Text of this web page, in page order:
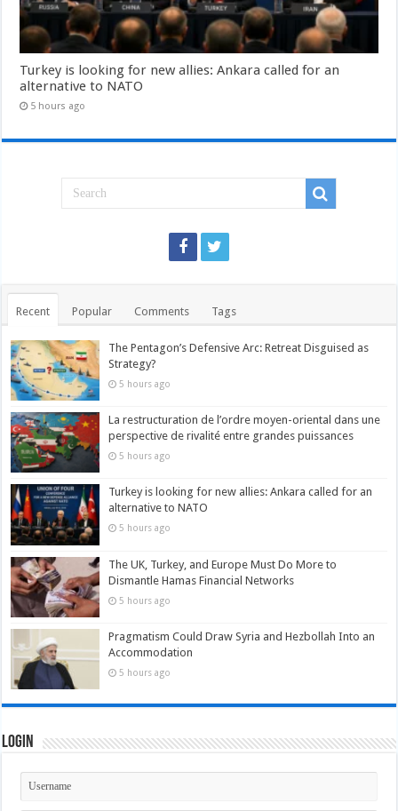
Turkey is looking for new allies: Ankara called for an
alternative to NATO
5 hours ago
Recent Popular Comments Tags
The Pentagon’s Defensive Arc: Retreat Disguised as
Strategy?
5 hours ago
La restructuration de l’ordre moyen-oriental dans une
perspective de rivalité entre grandes puissances
5 hours ago
Turkey is looking for new allies: Ankara called for an
alternative to NATO
5 hours ago
The UK, Turkey, and Europe Must Do More to
Dismantle Hamas Financial Networks
5 hours ago
Pragmatism Could Draw Syria and Hezbollah Into an
Accommodation
5 hours ago
Login